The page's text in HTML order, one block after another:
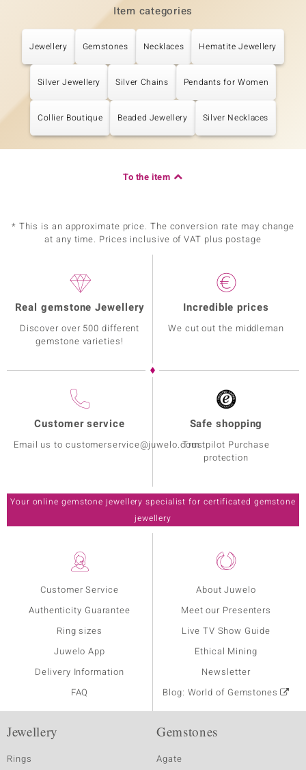
Item categories
Jewellery Gemstones Necklaces Hematite Jewellery
Silver Jewellery Silver Chains Pendants for Women
Collier Boutique Beaded Jewellery Silver Necklaces
To the item
* This is an approximate price. The conversion rate may change
at any time. Prices inclusive of VAT plus postage
Customer Service
Authenticity Guarantee
Ring sizes
Juwelo App
Delivery Information
FAQ
About Juwelo
Meet our Presenters
Live TV Show Guide
Ethical Mining
Newsletter
Blog: World of Gemstones
Real gemstone Jewellery
Discover over 500 different
gemstone varieties!
Incredible prices
We cut out the middleman
Customer service
Email us to customerservice@juwelo.com
Safe shopping
Trustpilot Purchase
protection
Your online gemstone jewellery specialist for certificated gemstone
jewellery
Jewellery
Rings
Gemstones
Agate